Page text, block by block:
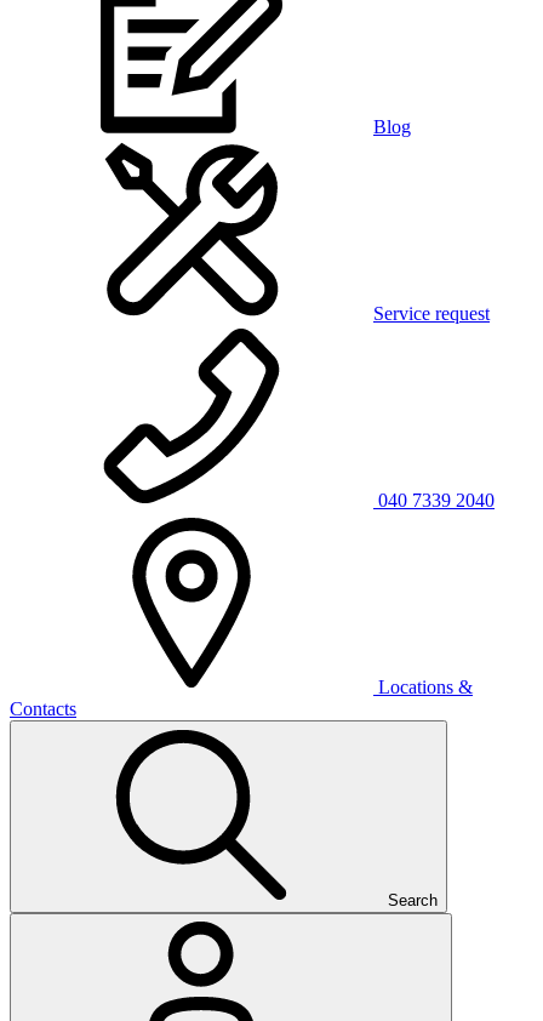
Blog
Service request
040 7339 2040
Locations &
Contacts
Search